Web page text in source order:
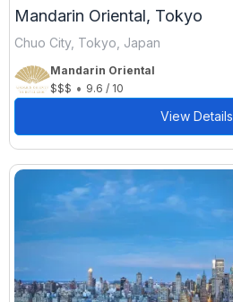
Mandarin Oriental, Tokyo
Chuo City, Tokyo, Japan
Mandarin Oriental
$$$ • 9.6 / 10
View Details